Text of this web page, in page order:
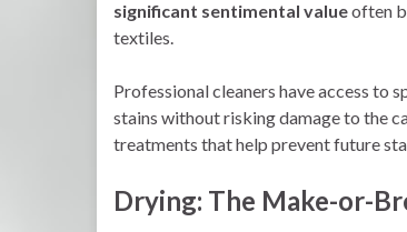
significant sentimental valueoften
textiles.
Professional cleaners have access to
stains without risking damage to the
treatments that help prevent future
Drying: The Make-or-